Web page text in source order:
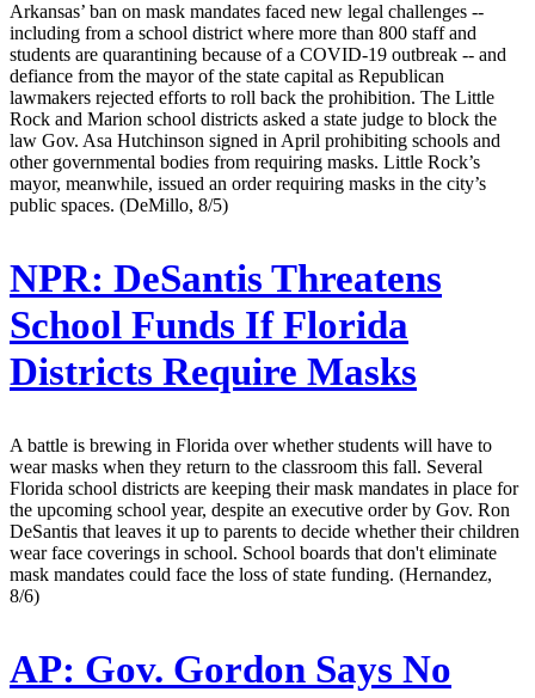
Arkansas’ ban on mask mandates faced new legal challenges --
including from a school district where more than 800 staff and
students are quarantining because of a COVID-19 outbreak -- and
defiance from the mayor of the state capital as Republican
lawmakers rejected efforts to roll back the prohibition. The Little
Rock and Marion school districts asked a state judge to block the
law Gov. Asa Hutchinson signed in April prohibiting schools and
other governmental bodies from requiring masks. Little Rock’s
mayor, meanwhile, issued an order requiring masks in the city’s
public spaces. (DeMillo, 8/5)
NPR: DeSantis Threatens
School Funds If Florida
Districts Require Masks
A battle is brewing in Florida over whether students will have to
wear masks when they return to the classroom this fall. Several
Florida school districts are keeping their mask mandates in place for
the upcoming school year, despite an executive order by Gov. Ron
DeSantis that leaves it up to parents to decide whether their children
wear face coverings in school. School boards that don't eliminate
mask mandates could face the loss of state funding. (Hernandez,
8/6)
AP: Gov. Gordon Says No